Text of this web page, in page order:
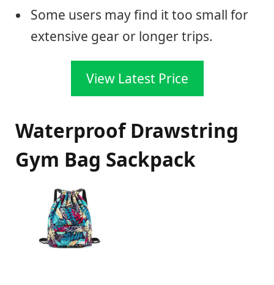
Some users may find it too small for
extensive gear or longer trips.
View Latest Price
Waterproof Drawstring
Gym Bag Sackpack